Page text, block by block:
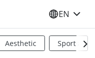
SELECT
EN
Aesthetic Sports